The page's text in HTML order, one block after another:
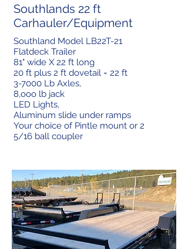
Southland Model LB22T-21
Flatdeck Trailer
81" wide X 22 ft long
20 ft plus 2 ft dovetail = 22 ft
3-7000 Lb Axles,
8,ooo lb jack
LED Lights,
Aluminum slide under ramps
Your choice of Pintle mount or 2
5/16 ball coupler
Southlands 22 ft
Carhauler/Equipment